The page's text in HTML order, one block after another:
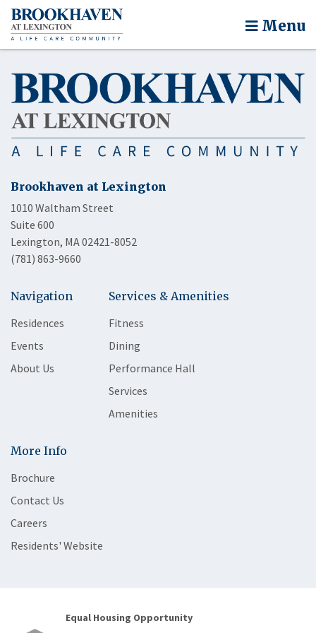
Menu
Brookhaven at Lexington
1010 Waltham Street
Suite 600
Lexington, MA 02421-8052
(781) 863-9660
Navigation
Residences
Events
About Us
Services & Amenities
Fitness
Dining
Performance Hall
Services
Amenities
More Info
Brochure
Contact Us
Careers
Residents' Website
Equal Housing Opportunity